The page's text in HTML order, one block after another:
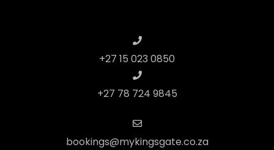
+27 15 023 0850
+27 78 724 9845
bookings@mykingsgate.co.za